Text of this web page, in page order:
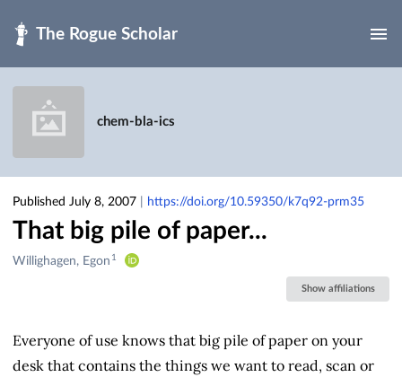
chem-bla-ics
Published July 8, 2007 https://doi.org/10.59350/k7q92-prm35
That big pile of paper...
Creators
Willighagen, Egon 1
Show affiliations
Everyone of use knows that big pile of paper on your
desk that contains the things we want to read, scan or